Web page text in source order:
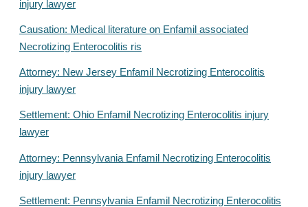
injury lawyer
Causation: Medical literature on Enfamil associated
Necrotizing Enterocolitis ris
Attorney: New Jersey Enfamil Necrotizing Enterocolitis
injury lawyer
Settlement: Ohio Enfamil Necrotizing Enterocolitis injury
lawyer
Attorney: Pennsylvania Enfamil Necrotizing Enterocolitis
injury lawyer
Settlement: Pennsylvania Enfamil Necrotizing Enterocolitis